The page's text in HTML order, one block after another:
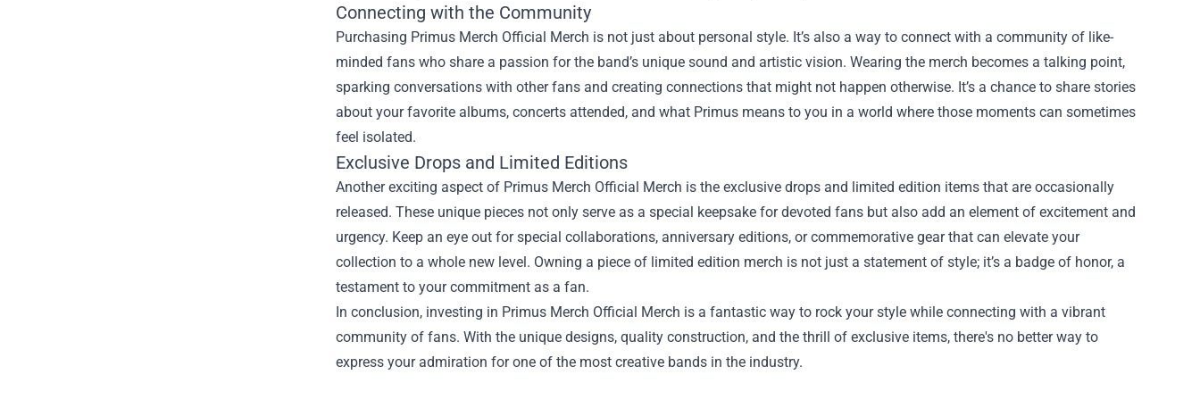
Connecting with the Community
Purchasing Primus Merch Official Merch is not just about personal style. It’s also a way to connect with a community of like-
minded fans who share a passion for the band’s unique sound and artistic vision. Wearing the merch becomes a talking point,
sparking conversations with other fans and creating connections that might not happen otherwise. It’s a chance to share stories
about your favorite albums, concerts attended, and what Primus means to you in a world where those moments can sometimes
feel isolated.
Exclusive Drops and Limited Editions
Another exciting aspect of Primus Merch Official Merch is the exclusive drops and limited edition items that are occasionally
released. These unique pieces not only serve as a special keepsake for devoted fans but also add an element of excitement and
urgency. Keep an eye out for special collaborations, anniversary editions, or commemorative gear that can elevate your
collection to a whole new level. Owning a piece of limited edition merch is not just a statement of style; it’s a badge of honor, a
testament to your commitment as a fan.
In conclusion, investing in Primus Merch Official Merch is a fantastic way to rock your style while connecting with a vibrant
community of fans. With the unique designs, quality construction, and the thrill of exclusive items, there's no better way to
express your admiration for one of the most creative bands in the industry.